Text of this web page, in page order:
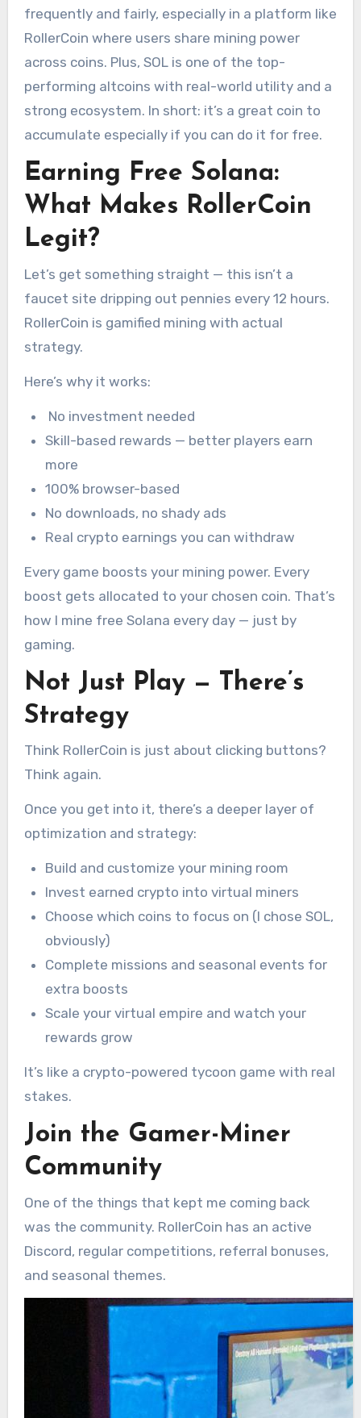
frequently and fairly, especially in a platform like
RollerCoin where users share mining power
across coins. Plus, SOL is one of the top-
performing altcoins with real-world utility and a
strong ecosystem. In short: it’s a great coin to
accumulate especially if you can do it for free.
Earning Free Solana:
What Makes RollerCoin
Legit?
Let’s get something straight — this isn’t a
faucet site dripping out pennies every 12 hours.
RollerCoin is gamified mining with actual
strategy.
Here’s why it works:
No investment needed
Skill-based rewards — better players earn
more
100% browser-based
No downloads, no shady ads
Real crypto earnings you can withdraw
Every game boosts your mining power. Every
boost gets allocated to your chosen coin. That’s
how I mine free Solana every day — just by
gaming.
Not Just Play — There’s
Strategy
Think RollerCoin is just about clicking buttons?
Think again.
Once you get into it, there’s a deeper layer of
optimization and strategy:
Build and customize your mining room
Invest earned crypto into virtual miners
Choose which coins to focus on (I chose SOL,
obviously)
Complete missions and seasonal events for
extra boosts
Scale your virtual empire and watch your
rewards grow
It’s like a crypto-powered tycoon game with real
stakes.
Join the Gamer-Miner
Community
One of the things that kept me coming back
was the community. RollerCoin has an active
Discord, regular competitions, referral bonuses,
and seasonal themes.